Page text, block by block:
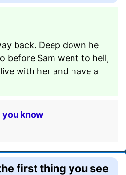
back. Deep down he
before Sam went to hell,
with her and have a
you know
first thing you see